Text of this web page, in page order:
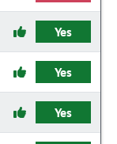
Yes
Yes
Yes